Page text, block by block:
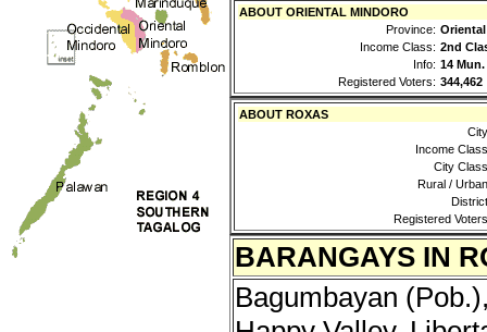
ABOUT ORIENTAL MINDORO
Province:
Income Class: 2nd
Info: 14
Registered Voters: 344,462
ABOUT ROXAS
Income
City
Rural /
Registered
BARANGAYS IN
Bagumbayan